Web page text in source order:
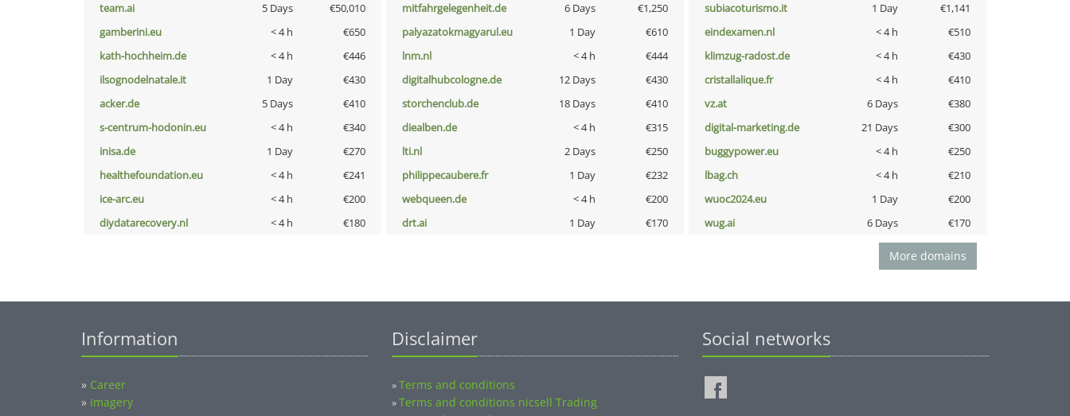
team.ai 5 Days €50,010 mitfahrgelegenheit.de 6 Days €1,250 subiacoturismo.it 1 Day
€1,141
gamberini.eu
< 4 h €650 palyazatokmagyarul.eu 1 Day €610 eindexamen.nl < 4 h
€510
kath-hochheim.de
< 4 h €446 lnm.nl < 4 h €444 klimzug-radost.de < 4 h
€430
ilsognodelnatale.it
1 Day €430 digitalhubcologne.de 12 Days €430 cristallalique.fr < 4 h
€410
acker.de
5 Days €410 storchenclub.de 18 Days €410 vz.at 6 Days
€380
s-centrum-hodonin.eu
< 4 h €340 diealben.de < 4 h €315 digital-marketing.de 21 Days
€300
inisa.de
1 Day €270 lti.nl 2 Days €250 buggypower.eu < 4 h
€250
healthefoundation.eu
< 4 h €241 philippecaubere.fr 1 Day €232 lbag.ch < 4 h
€210
ice-arc.eu
< 4 h €200 webqueen.de < 4 h €200 wuoc2024.eu 1 Day
€200
diydatarecovery.nl
< 4 h €180 drt.ai 1 Day €170 wug.ai 6 Days €170
More domains
Information
» Career
» Imagery
Disclaimer
»Terms and conditions
»Terms and conditions nicsell Trading
Social networks